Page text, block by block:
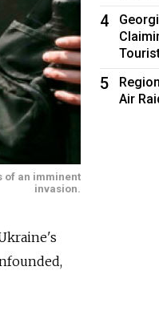
of an imminent
invasion.
4
5
Air